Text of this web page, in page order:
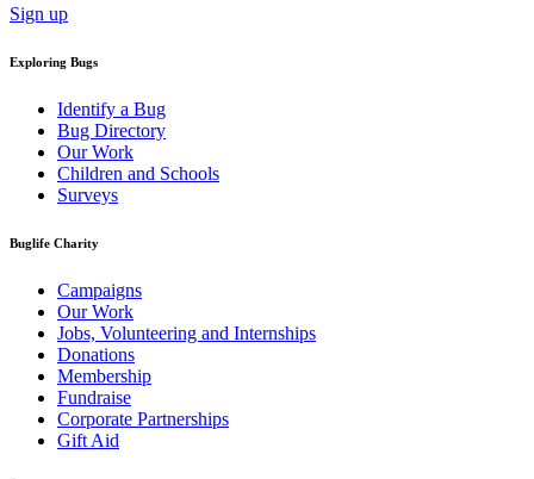
Sign up
Exploring Bugs
Identify a Bug
Bug Directory
Our Work
Children and Schools
Surveys
Buglife Charity
Campaigns
Our Work
Jobs, Volunteering and Internships
Donations
Membership
Fundraise
Corporate Partnerships
Gift Aid